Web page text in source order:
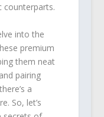
counterparts.
into the
premium
them neat
pairing
a
So, let’s